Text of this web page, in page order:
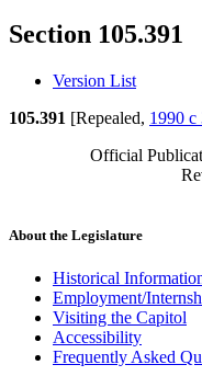
Section 105.391
Version List
105.391 [Repealed, 1990 c
Official
About the Legislature
Historical
Employment/
Visiting the Capitol
Accessibility
Frequently Asked